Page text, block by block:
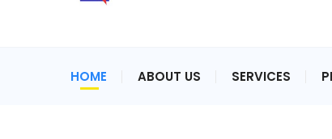
HOME ABOUT US SERVICES